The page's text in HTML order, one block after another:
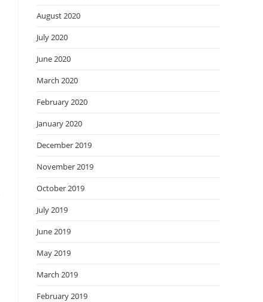
August 2020
July 2020
June 2020
March 2020
February 2020
January 2020
December 2019
November 2019
October 2019
July 2019
June 2019
May 2019
March 2019
February 2019